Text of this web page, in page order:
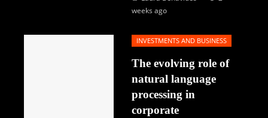
weeks ago
INVESTMENTS AND BUSINESS
The evolving role of
natural language
processing in
corporate